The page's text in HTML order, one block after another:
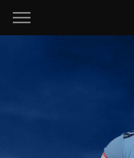
Main
You have skipped the